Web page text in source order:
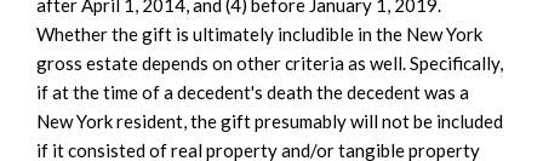
after April 1, 2014, and (4) before January 1, 2019.
Whether the gift is ultimately includible in the New York
gross estate depends on other criteria as well. Specifically,
if at the time of a decedent's death the decedent was a
New York resident, the gift presumably will not be included
if it consisted of real property and/or tangible property